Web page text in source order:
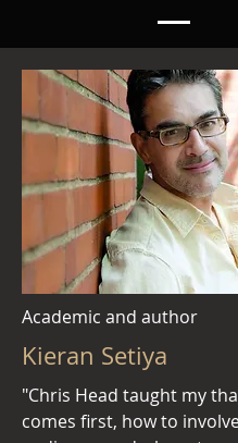
Academic and author
Kieran Setiya
"Chris Head taught my
comes first, how to